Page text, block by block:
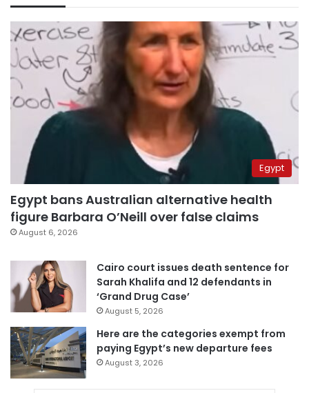
Egypt
Egypt bans Australian alternative health
figure Barbara O’Neill over false claims
August 6, 2026
Cairo court issues death sentence for
Sarah Khalifa and 12 defendants in
‘Grand Drug Case’
August 5, 2026
Here are the categories exempt from
paying Egypt’s new departure fees
August 3, 2026